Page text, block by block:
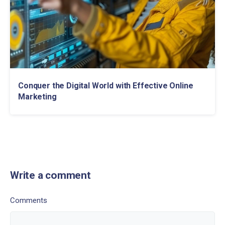
Conquer the Digital World with Effective Online
Marketing
Write a comment
Comments